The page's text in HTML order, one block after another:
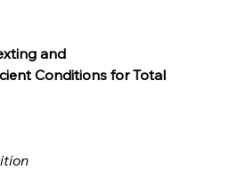
and
Conditions for Total